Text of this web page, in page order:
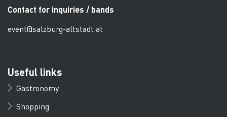
Contact for inquiries / bands
event@salzburg-altstadt.at
Useful links
Gastronomy
Shopping